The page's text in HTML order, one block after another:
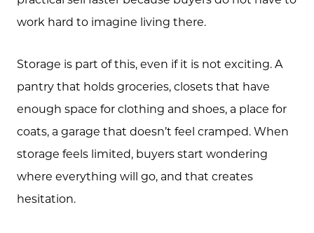
work hard to imagine living there.
Storage is part of this, even if it is not exciting. A
pantry that holds groceries, closets that have
enough space for clothing and shoes, a place for
coats, a garage that doesn’t feel cramped. When
storage feels limited, buyers start wondering
where everything will go, and that creates
hesitation.